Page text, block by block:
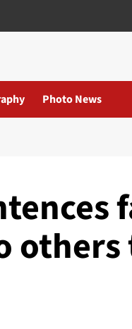
Photo News
others